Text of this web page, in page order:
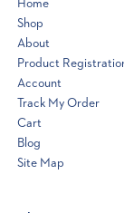
Home
Shop
About
Product
Account
Track My Order
Cart
Blog
Site Map